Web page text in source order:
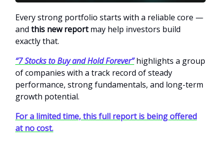
Every strong portfolio starts with a reliable core —
and this new reportmay help investors build
exactly that.
“7 Stocks to Buy and Hold Forever”highlights a group
of companies with a track record of steady
performance, strong fundamentals, and long-term
growth potential.
For a limited time, this full report is being offered
at no cost.